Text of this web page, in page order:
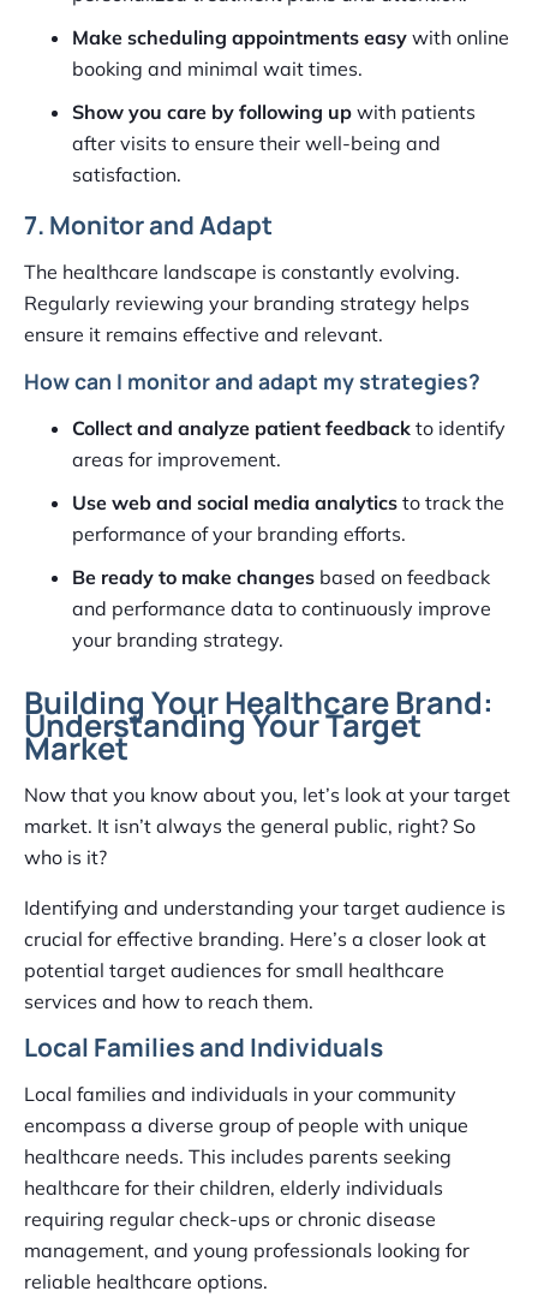
Make scheduling appointments easy with online
booking and minimal wait times.
Show you care by following up with patients
after visits to ensure their well-being and
satisfaction.
7. Monitor and Adapt
The healthcare landscape is constantly evolving.
Regularly reviewing your branding strategy helps
ensure it remains effective and relevant.
How can I monitor and adapt my strategies?
Collect and analyze patient feedback to identify
areas for improvement.
Use web and social media analytics to track the
performance of your branding efforts.
Be ready to make changes based on feedback
and performance data to continuously improve
your branding strategy.
Building Your Healthcare Brand:
Understanding Your Target
Market
Now that you know about you, let’s look at your target
market. It isn’t always the general public, right? So
who is it?
Identifying and understanding your target audience is
crucial for effective branding. Here’s a closer look at
potential target audiences for small healthcare
services and how to reach them.
Local Families and Individuals
Local families and individuals in your community
encompass a diverse group of people with unique
healthcare needs. This includes parents seeking
healthcare for their children, elderly individuals
requiring regular check-ups or chronic disease
management, and young professionals looking for
reliable healthcare options.